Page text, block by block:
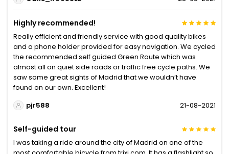
Highly recommended!
Really efficient and friendly service with good quality bikes
and a phone holder provided for easy navigation. We cycled
the recommended self guided Green Route which was
almost all on quiet side roads or traffic free cycle paths. We
saw some great sights of Madrid that we wouldn’t have
found on our own. Excellent!
pjr588
21-08-2021
Self-guided tour
I was taking a ride around the city of Madrid on one of the